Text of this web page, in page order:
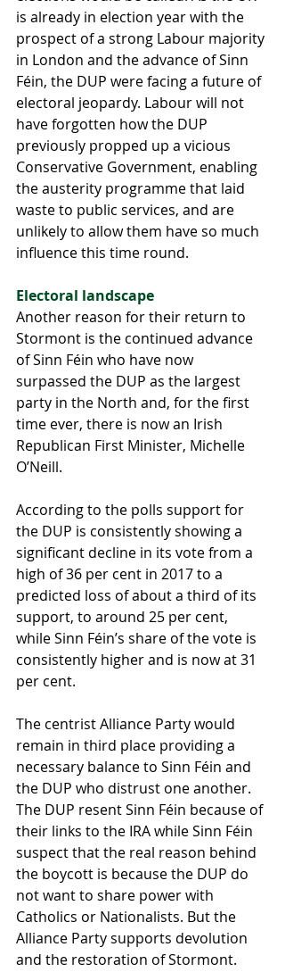
is already in election year with the
prospect of a strong Labour majority
in London and the advance of Sinn
Féin, the DUP were facing a future of
electoral jeopardy. Labour will not
have forgotten how the DUP
previously propped up a vicious
Conservative Government, enabling
the austerity programme that laid
waste to public services, and are
unlikely to allow them have so much
influence this time round.
Electoral landscape
Another reason for their return to
Stormont is the continued advance
of Sinn Féin who have now
surpassed the DUP as the largest
party in the North and, for the first
time ever, there is now an Irish
Republican First Minister, Michelle
O’Neill.
According to the polls support for
the DUP is consistently showing a
significant decline in its vote from a
high of 36 per cent in 2017 to a
predicted loss of about a third of its
support, to around 25 per cent,
while Sinn Féin’s share of the vote is
consistently higher and is now at 31
per cent.
The centrist Alliance Party would
remain in third place providing a
necessary balance to Sinn Féin and
the DUP who distrust one another.
The DUP resent Sinn Féin because of
their links to the IRA while Sinn Féin
suspect that the real reason behind
the boycott is because the DUP do
not want to share power with
Catholics or Nationalists. But the
Alliance Party supports devolution
and the restoration of Stormont.